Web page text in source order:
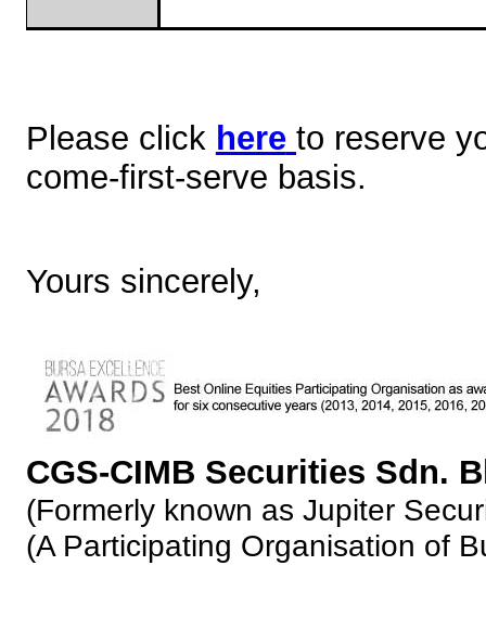
Please click here to reserve
come-first-serve basis.
Yours sincerely,
CGS-CIMB Securities Sdn.
(Formerly known as Jupiter
(A Participating Organisation of